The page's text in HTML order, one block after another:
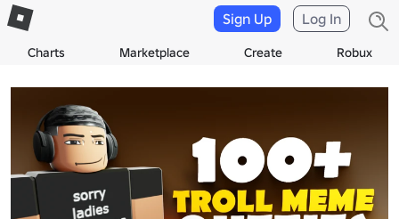
Charts Marketplace Create Robux
Sign Up Log In